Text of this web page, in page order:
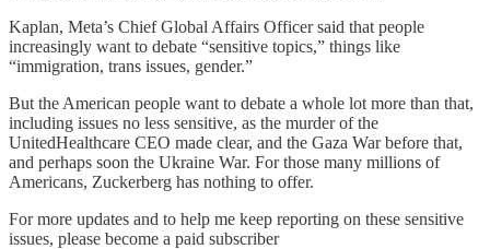
Kaplan, Meta’s Chief Global Affairs Officer said that people
increasingly want to debate “sensitive topics,” things like
“immigration, trans issues, gender.”
But the American people want to debate a whole lot more than that,
including issues no less sensitive, as the murder of the
UnitedHealthcare CEO made clear, and the Gaza War before that,
and perhaps soon the Ukraine War. For those many millions of
Americans, Zuckerberg has nothing to offer.
For more updates and to help me keep reporting on these sensitive
issues, please become a paid subscriber